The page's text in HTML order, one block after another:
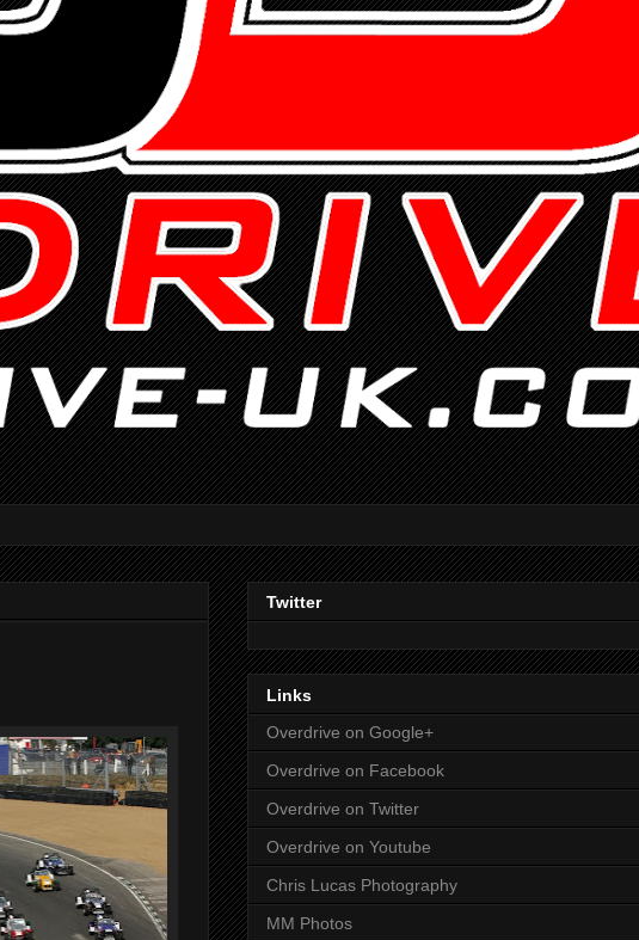
Twitter
Links
Overdrive on Google+
Overdrive on Facebook
Overdrive on Twitter
Overdrive on Youtube
Chris Lucas Photography
MM Photos